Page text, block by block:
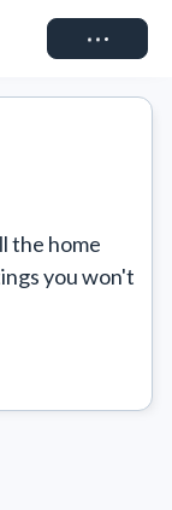
Connect
the home
you won't